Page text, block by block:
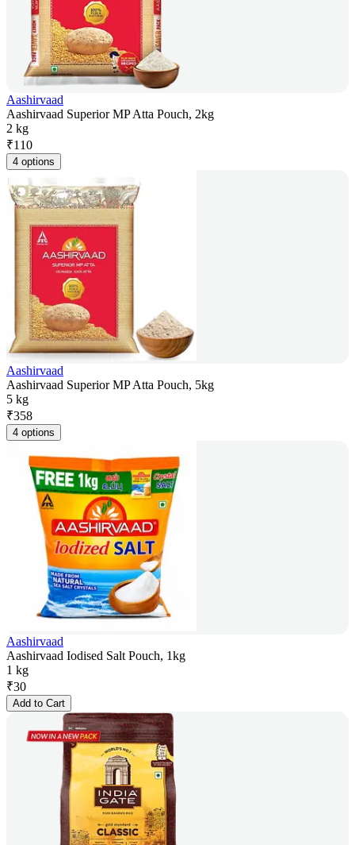
Aashirvaad
Aashirvaad Superior MP Atta Pouch, 2kg
2 kg
₹110
4 options
Aashirvaad
Aashirvaad Superior MP Atta Pouch, 5kg
5 kg
₹358
4 options
Aashirvaad
Aashirvaad Iodised Salt Pouch, 1kg
1 kg
₹30
Add to Cart